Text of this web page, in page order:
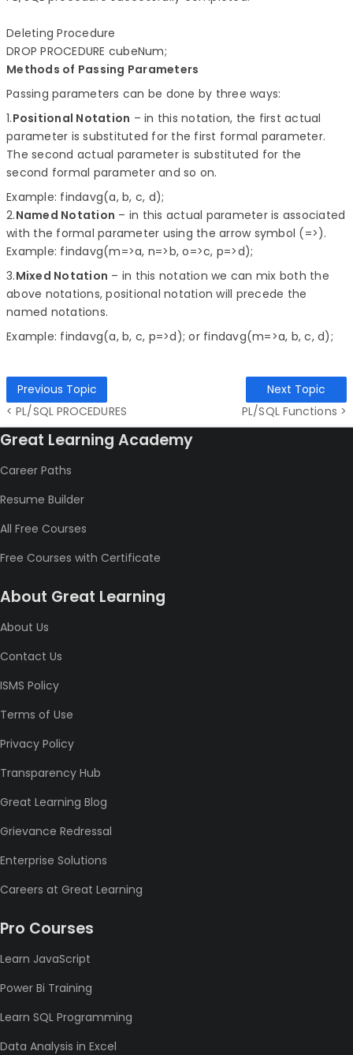
Deleting Procedure
Methods of Passing Parameters
Passing parameters can be done by three ways:
1.Positional Notation – in this notation, the first actual
parameter is substituted for the first formal parameter.
The second actual parameter is substituted for the
second formal parameter and so on.
Example: findavg(a, b, c, d);
2.Named Notation – in this actual parameter is associated
with the formal parameter using the arrow symbol (=>).
Example: findavg(m=>a, n=>b, o=>c, p=>d);
3.Mixed Notation – in this notation we can mix both the
above notations, positional notation will precede the
named notations.
Example: findavg(a, b, c, p=>d); or findavg(m=>a, b, c, d);
Previous Topic
< PL/SQL PROCEDURES
Next Topic
PL/SQL Functions >
Great Learning Academy
Career Paths
Resume Builder
All Free Courses
Free Courses with Certificate
About Great Learning
About Us
Contact Us
ISMS Policy
Terms of Use
Privacy Policy
Transparency Hub
Great Learning Blog
Grievance Redressal
Enterprise Solutions
Careers at Great Learning
Pro Courses
Learn JavaScript
Power Bi Training
Learn SQL Programming
Data Analysis in Excel